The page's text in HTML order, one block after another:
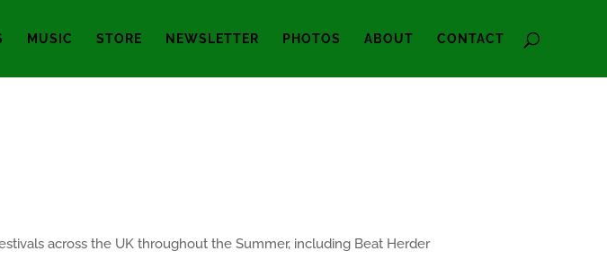
MUSIC STORE NEWSLETTER PHOTOS ABOUT CONTACT
across the UK throughout the Summer, including Beat Herder